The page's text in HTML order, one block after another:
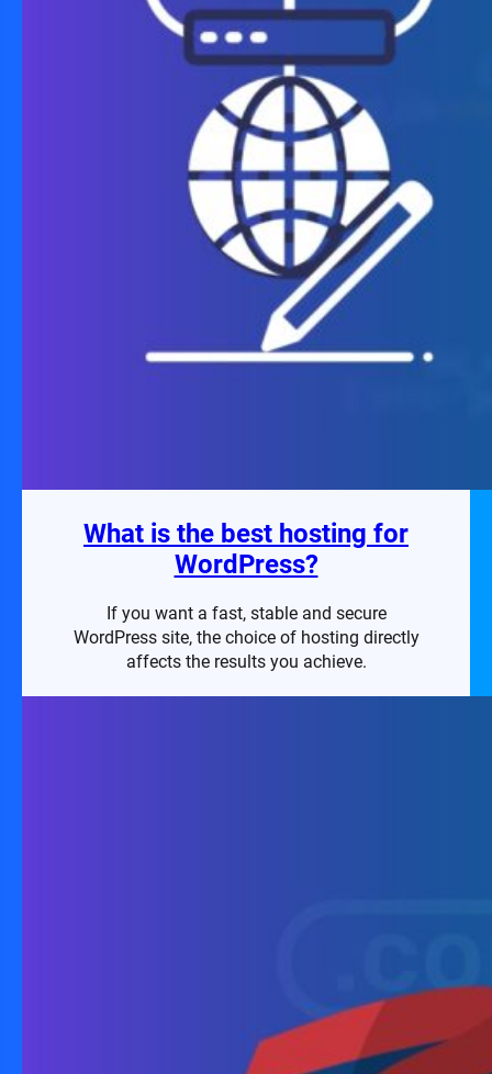
What is the best hosting for
WordPress?
If you want a fast, stable and secure
WordPress site, the choice of hosting directly
affects the results you achieve.